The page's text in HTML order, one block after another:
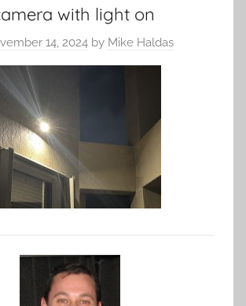
with light on
14, 2024 by Mike Haldas